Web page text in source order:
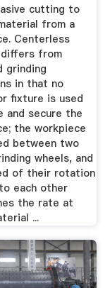
cutting to
from a
Centerless
from
grinding
in that no
fixture is used
and secure the
the workpiece
between two
wheels, and
of their rotation
each other
the rate at
...